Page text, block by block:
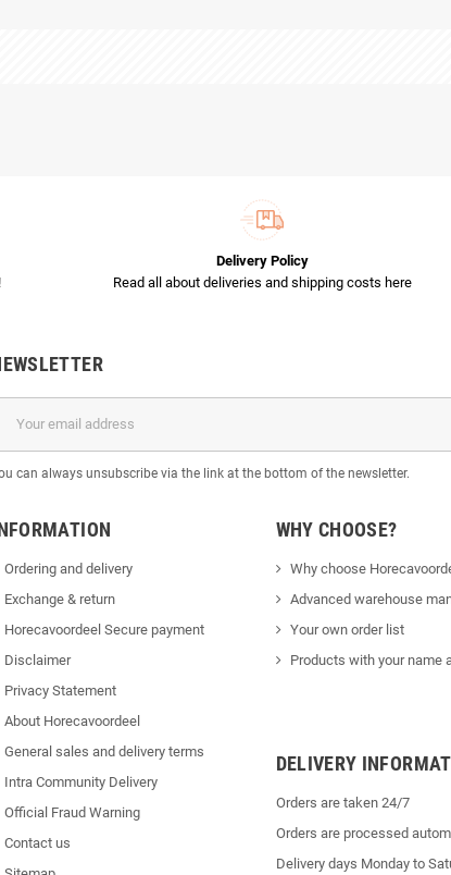
Delivery Policy
Read all about deliveries and shipping costs here
can always unsubscribe via the link at the bottom of the newsletter.
Ordering and delivery
Exchange & return
Horecavoordeel Secure payment
Disclaimer
Privacy Statement
About Horecavoordeel
General sales and delivery terms
Intra Community Delivery
Official Fraud Warning
Contact us
WHY CHOOSE?
Why choose
Advanced warehouse
Your own order list
Products with your name
DELIVERY
Orders are taken 24/7
Orders are processed
Delivery days Monday to